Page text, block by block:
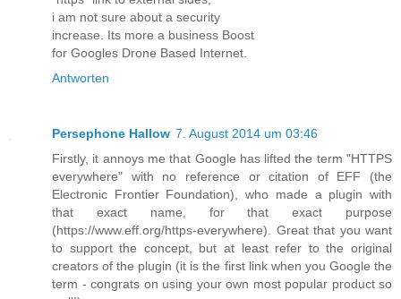
i am not sure about a security
increase. Its more a business Boost
for Googles Drone Based Internet.
Antworten
Persephone Hallow 7. August 2014 um 03:46
Firstly, it annoys me that Google has lifted the term "HTTPS
everywhere" with no reference or citation of EFF (the
Electronic Frontier Foundation), who made a plugin with
that exact name, for that exact purpose
(https://www.eff.org/https-everywhere). Great that you want
to support the concept, but at least refer to the original
creators of the plugin (it is the first link when you Google the
term - congrats on using your own most popular product so